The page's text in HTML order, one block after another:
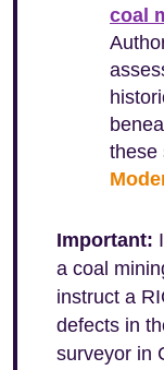
coal
these
Important:
a coal
instruct a
defects in
surveyor in